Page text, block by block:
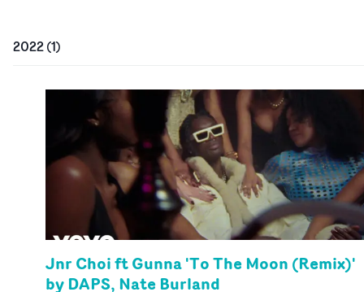
2022(1)
Jnr Choi ft Gunna 'To The Moon (Remix)'
by DAPS, Nate Burland